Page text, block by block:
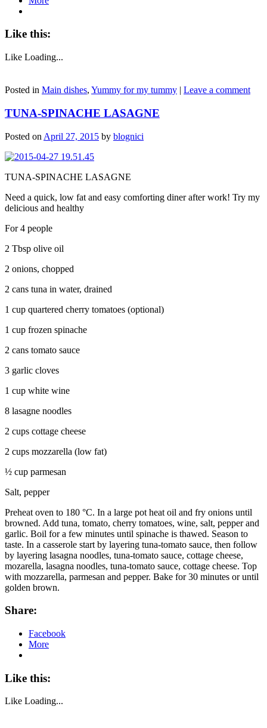
Like this:
Like Loading...
Posted in Main dishes, Yummy for my tummy | Leave a comment
TUNA-SPINACHE LASAGNE
Posted on April 27, 2015 by blognici
TUNA-SPINACHE LASAGNE
Need a quick, low fat and easy comforting diner after work! Try my
delicious and healthy
For 4 people
2 Tbsp olive oil
2 onions, chopped
2 cans tuna in water, drained
1 cup quartered cherry tomatoes (optional)
1 cup frozen spinache
2 cans tomato sauce
3 garlic cloves
1 cup white wine
8 lasagne noodles
2 cups cottage cheese
2 cups mozzarella (low fat)
½ cup parmesan
Salt, pepper
Preheat oven to 180 °C. In a large pot heat oil and fry onions until
browned. Add tuna, tomato, cherry tomatoes, wine, salt, pepper and
garlic. Boil for a few minutes until spinache is thawed. Season to
taste. In a casserole start by layering tuna-tomato sauce, then follow
by layering lasagna noodles, tuna-tomato sauce, cottage cheese,
mozarella, lasagna noodles, tuna-tomato sauce, cottage cheese. Top
with mozzarella, parmesan and pepper. Bake for 30 minutes or until
golden brown.
Share:
Facebook
More
Like this:
Like Loading...